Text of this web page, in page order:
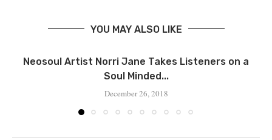
YOU MAY ALSO LIKE
Neosoul Artist Norri Jane Takes Listeners on a
Soul Minded...
December 26, 2018